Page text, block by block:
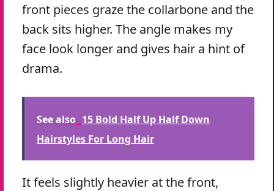
front pieces graze the collarbone and the
back sits higher. The angle makes my
face look longer and gives hair a hint of
drama.
See also 15 Bold Half Up Half Down
Hairstyles For Long Hair
It feels slightly heavier at the front,